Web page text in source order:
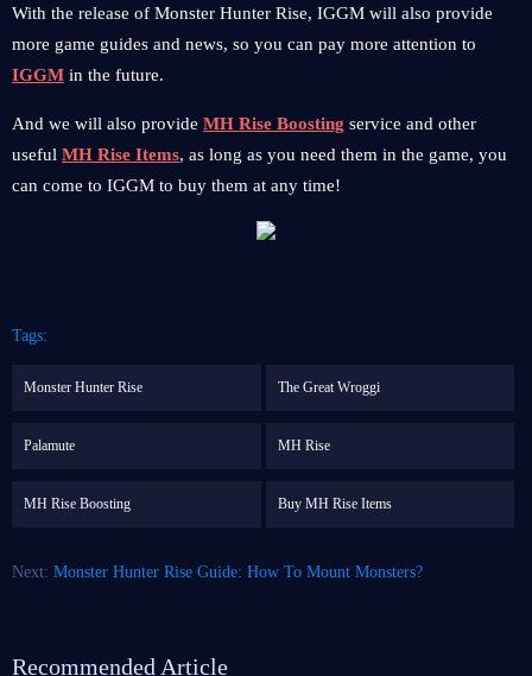
With the release of Monster Hunter Rise, IGGM will also provide
more game guides and news, so you can pay more attention to
IGGM in the future.
And we will also provide MH Rise Boosting service and other
useful MH Rise Items, as long as you need them in the game, you
can come to IGGM to buy them at any time!
Tags:
Monster Hunter Rise The Great Wroggi
Palamute MH Rise
MH Rise Boosting Buy MH Rise Items
Next: Monster Hunter Rise Guide: How To Mount Monsters?
Recommended Article